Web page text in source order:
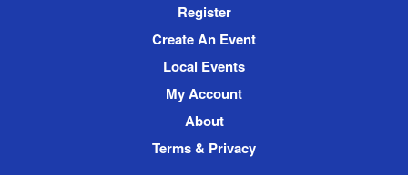
Register
Create An Event
Local Events
My Account
About
Terms & Privacy